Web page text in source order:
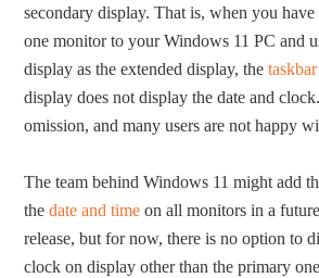
secondary display. That is, when you have
one monitor to your Windows 11 PC and
display as the extended display, thetaskbar
display does not display the date and
omission, and many users are not happy
The team behind Windows 11 might add
thedate and time on all monitors in a
release, but for now, there is no option to
clock on display other than the primary